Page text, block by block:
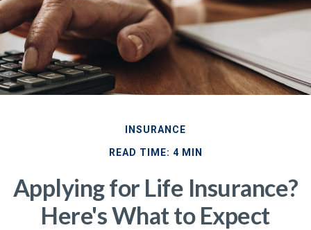
INSURANCE
READ TIME: 4 MIN
Applying for Life Insurance?
Here's What to Expect